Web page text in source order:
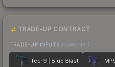
TRADE-UP CONTRACT
TRADE-UP INPUTS (lower tier)
Tec-9 | Blue Blast